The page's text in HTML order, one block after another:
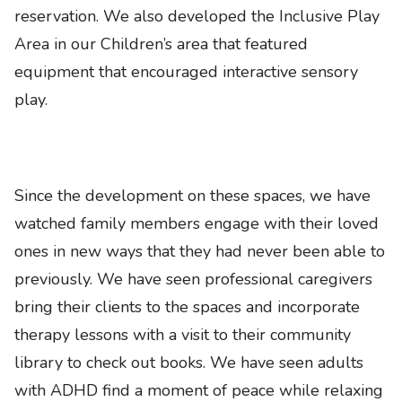
reservation. We also developed the Inclusive Play
Area in our Children’s area that featured
equipment that encouraged interactive sensory
play.
Since the development on these spaces, we have
watched family members engage with their loved
ones in new ways that they had never been able to
previously. We have seen professional caregivers
bring their clients to the spaces and incorporate
therapy lessons with a visit to their community
library to check out books. We have seen adults
with ADHD find a moment of peace while relaxing